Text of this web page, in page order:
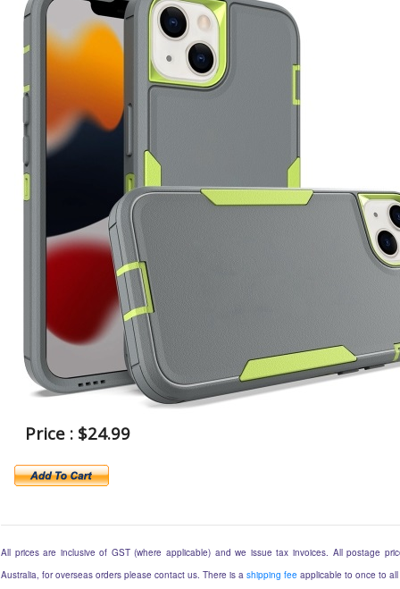
Price : $24.99
All prices are inclusive of GST (where applicable) and we issue tax invoices. All postage
Australia, for overseas orders please contact us. There is a shipping fee applicable to once to